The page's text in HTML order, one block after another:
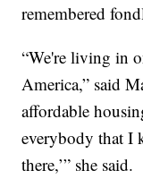
remembered
“We're living in
America,” said
affordable
everybody that I
there,’” she said.